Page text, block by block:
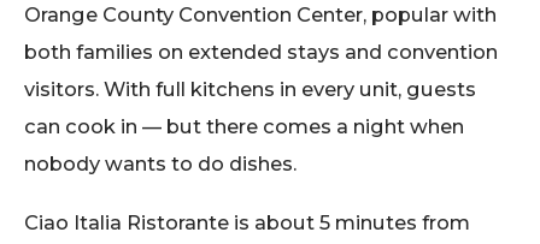
Orange County Convention Center, popular with
both families on extended stays and convention
visitors. With full kitchens in every unit, guests
can cook in — but there comes a night when
nobody wants to do dishes.
Ciao Italia Ristorante is about 5 minutes from